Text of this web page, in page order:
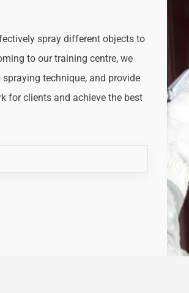
spray different objects to
to our training centre, we
technique, and provide
for clients and achieve the best